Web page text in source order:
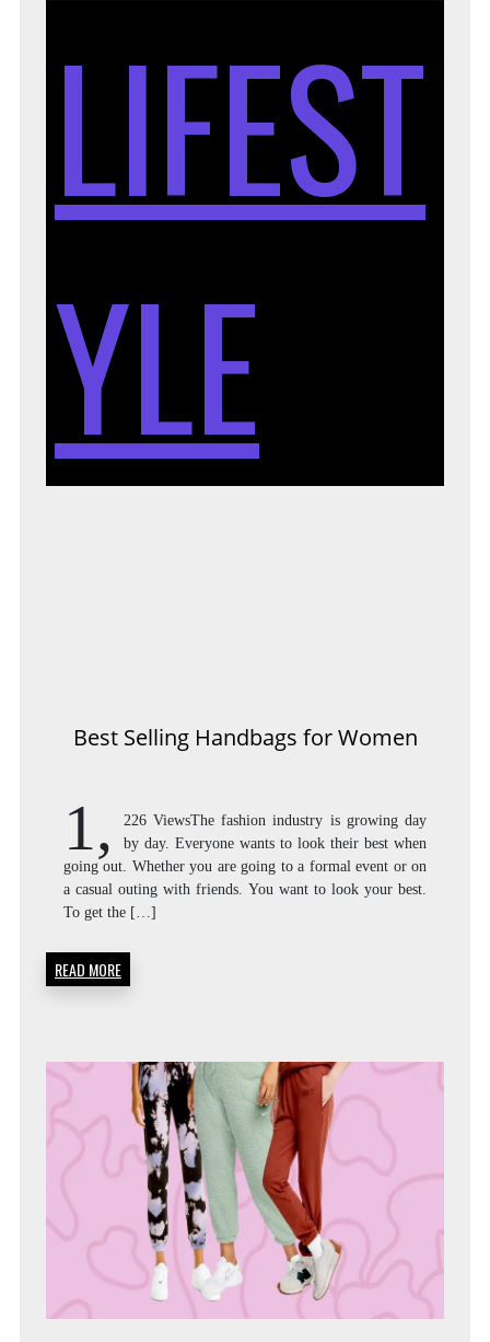
LIFEST
YLE
Best Selling Handbags for Women
1,
226 ViewsThe fashion industry is growing day
by day. Everyone wants to look their best when
going out. Whether you are going to a formal event or on
a casual outing with friends. You want to look your best.
To get the […]
READ MORE